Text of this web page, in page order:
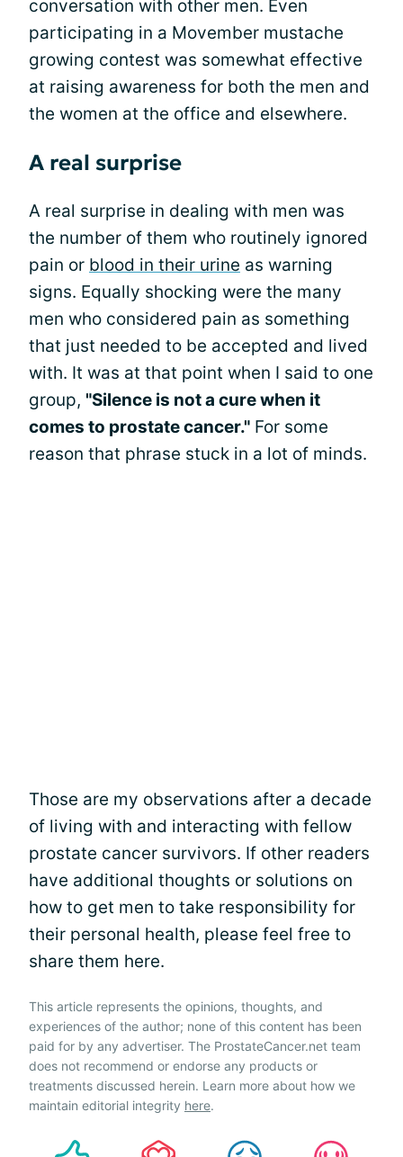
conversation with other men. Even
participating in a Movember mustache
growing contest was somewhat effective
at raising awareness for both the men and
the women at the office and elsewhere.
A real surprise
A real surprise in dealing with men was
the number of them who routinely ignored
pain or blood in their urine as warning
signs. Equally shocking were the many
men who considered pain as something
that just needed to be accepted and lived
with. It was at that point when I said to one
group, "Silence is not a cure when it
comes to prostate cancer." For some
reason that phrase stuck in a lot of minds.
Those are my observations after a decade
of living with and interacting with fellow
prostate cancer survivors. If other readers
have additional thoughts or solutions on
how to get men to take responsibility for
their personal health, please feel free to
share them here.
This article represents the opinions, thoughts, and
experiences of the author; none of this content has been
paid for by any advertiser. The ProstateCancer.net team
does not recommend or endorse any products or
treatments discussed herein. Learn more about how we
maintain editorial integrity here.